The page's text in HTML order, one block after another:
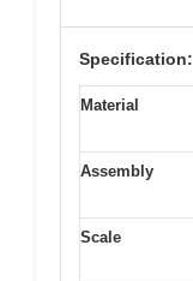
Specification:
Material
Assembly
Scale